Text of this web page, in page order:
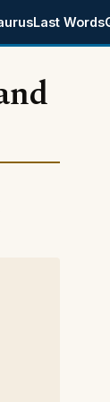
Last Words